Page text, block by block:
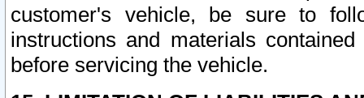
customer's vehicle, be sure to
instructions and materials
before servicing the vehicle.